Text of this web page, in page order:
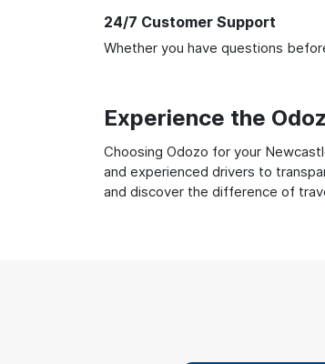
24/7 Customer Support
Whether you have questions
Experience the
Choosing Odozo for your
and experienced drivers to
and discover the difference of